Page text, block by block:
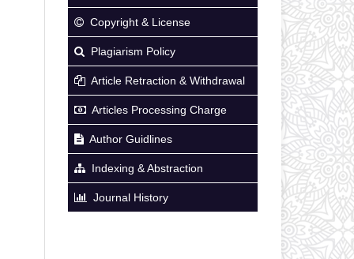
Copyright & License
Plagiarism Policy
Article Retraction & Withdrawal
Articles Processing Charge
Author Guidlines
Indexing & Abstraction
Journal History